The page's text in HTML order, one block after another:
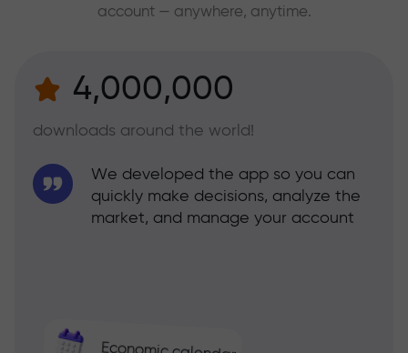
account — anywhere, anytime.
4,000,000
downloads around the world!
We developed the app so you can
quickly make decisions, analyze the
market, and manage your account